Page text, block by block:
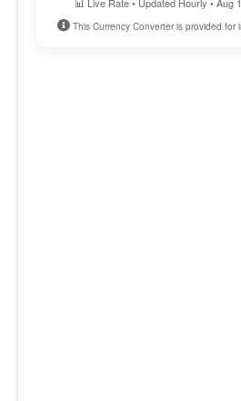
This Currency Converter is provided for